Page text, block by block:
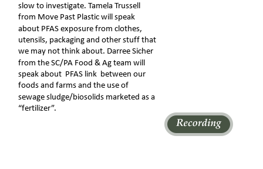
slow to investigate. Tamela Trussell
from Move Past Plastic will speak
about PFAS exposure from clothes,
utensils, packaging and other stuff that
we may not think about. Darree Sicher
from the SC/PA Food & Ag team will
speak about  PFAS link  between our
foods and farms and the use of
sewage sludge/biosolids marketed as a
“fertilizer”.